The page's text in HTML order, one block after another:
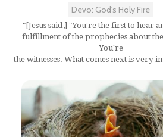
Devo: God's Holy Fire
"[Jesus said,] "You're the first to hear
fulfillment of the prophecies about the
You're
the witnesses. What comes next is very